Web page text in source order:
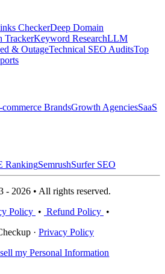
CheckerDeep Domain
TrackerKeyword ResearchLLM
& OutageTechnical SEO AuditsTop
commerce BrandsGrowth AgenciesSaaS
RankingSemrushSurfer SEO
2026 • All rights reserved.
Policy • Refund Policy •
· Privacy Policy
my Personal Information